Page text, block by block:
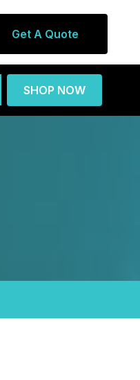
Get A Quote
SHOP NOW